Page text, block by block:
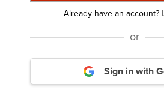
Optimist Fund’s Q3 2024
Already have an account?
or
Sign in with